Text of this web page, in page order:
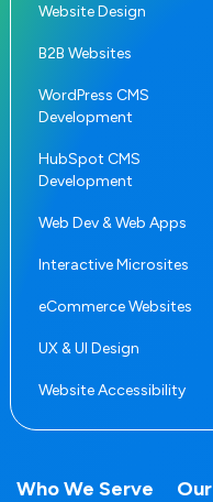
Website Design
B2B Websites
WordPress CMS
Development
HubSpot CMS
Development
Web Dev & Web Apps
Interactive Microsites
eCommerce Websites
UX & UI Design
Website Accessibility
Who We Serve